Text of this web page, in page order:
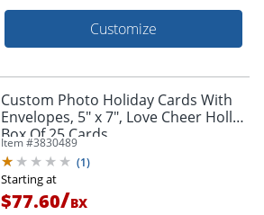
Customize
Custom Photo Holiday Cards With
Envelopes, 5" x 7", Love Cheer Holly,
Box Of 25 Cards
Item #3830489
(1)
Starting at
$77.60/BX